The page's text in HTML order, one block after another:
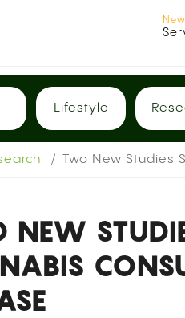
Lifestyle
Two New Studies
NEW